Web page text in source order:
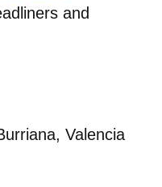
and
Valencia